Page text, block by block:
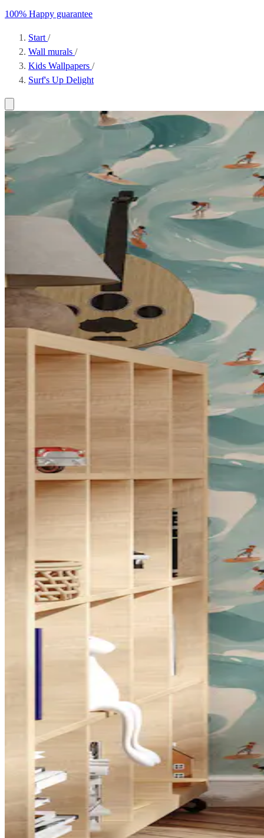
100% Happy guarantee
Start /
Wall murals /
Kids Wallpapers /
Surf's Up Delight